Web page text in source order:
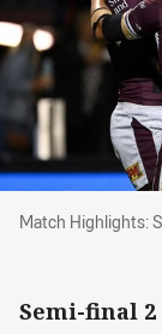
Match
Match Highlights:
Semi-final 2